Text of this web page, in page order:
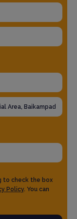
to check the box
Policy. You can